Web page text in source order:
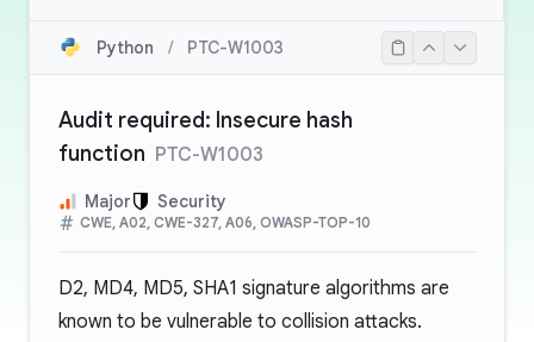
Python / PTC-W1003
Audit required: Insecure hash
function PTC-W1003
Major Security
CWE, A02, CWE-327, A06, OWASP-TOP-10
D2, MD4, MD5, SHA1 signature algorithms are
known to be vulnerable to collision attacks.